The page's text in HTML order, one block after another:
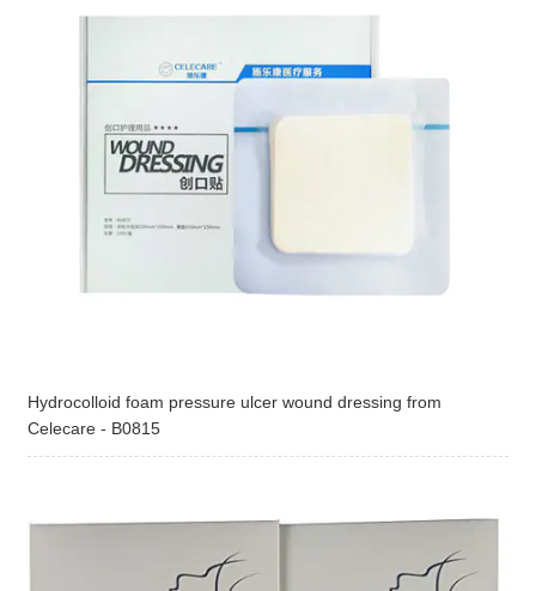
Hydrocolloid foam pressure ulcer wound dressing from
Celecare - B0815